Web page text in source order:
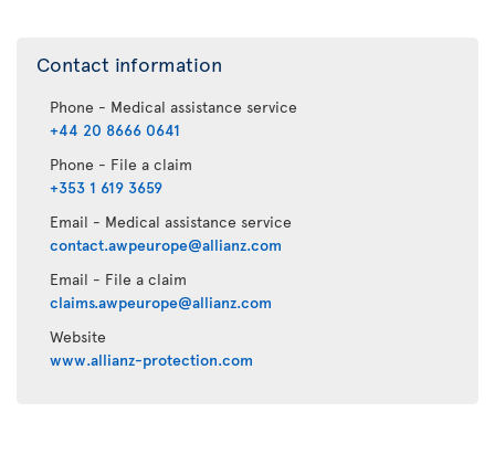
Contact information
Phone - Medical assistance service
+44 20 8666 0641
Phone - File a claim
+353 1 619 3659
Email - Medical assistance service
contact.awpeurope@allianz.com
Email - File a claim
claims.awpeurope@allianz.com
Website
www.allianz-protection.com